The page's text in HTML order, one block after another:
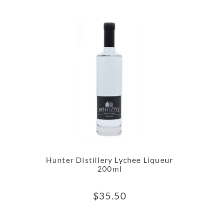
Hunter Distillery Lychee Liqueur
200ml
$35.50